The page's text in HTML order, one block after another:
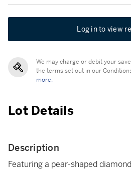
Log in to view
We may charge or debit your
the terms set out in our
more.
Lot Details
Description
Featuring a pear-shaped